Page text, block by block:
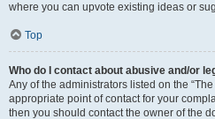
where you can upvote existing ideas or
Top
Who do I contact about abusive and/or
Any of the administrators listed on the
appropriate point of contact for your
then you should contact the owner of the